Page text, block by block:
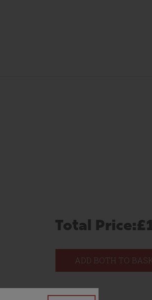
Total Price:
ADD BOTH TO